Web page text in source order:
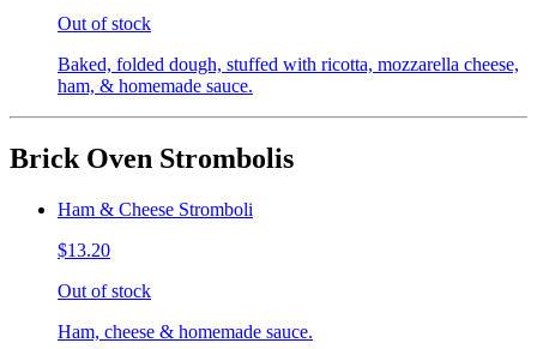
Out of stock
Baked, folded dough, stuffed with ricotta, mozzarella cheese,
ham, & homemade sauce.
Brick Oven Strombolis
Ham & Cheese Stromboli
$13.20
Out of stock
Ham, cheese & homemade sauce.